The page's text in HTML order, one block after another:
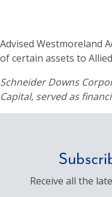
Advised Westmoreland
of certain assets to
Schneider Downs
Capital, served as
Receive all the